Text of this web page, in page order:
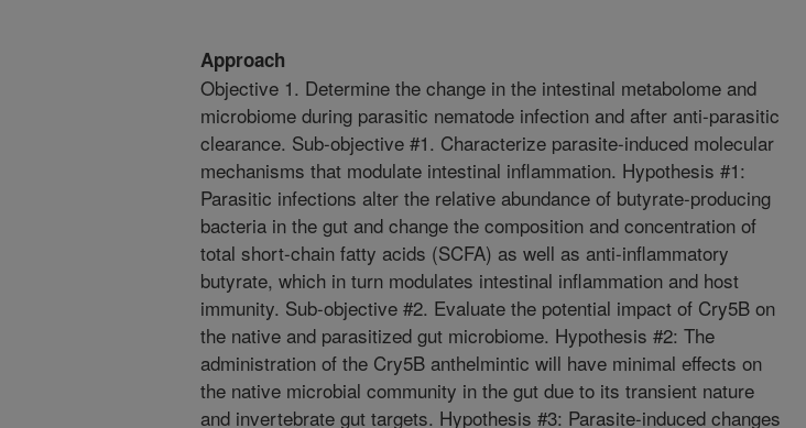
Approach
Objective 1. Determine the change in the intestinal metabolome and
microbiome during parasitic nematode infection and after anti-parasitic
clearance. Sub-objective #1. Characterize parasite-induced molecular
mechanisms that modulate intestinal inflammation. Hypothesis #1:
Parasitic infections alter the relative abundance of butyrate-producing
bacteria in the gut and change the composition and concentration of
total short-chain fatty acids (SCFA) as well as anti-inflammatory
butyrate, which in turn modulates intestinal inflammation and host
immunity. Sub-objective #2. Evaluate the potential impact of Cry5B on
the native and parasitized gut microbiome. Hypothesis #2: The
administration of the Cry5B anthelmintic will have minimal effects on
the native microbial community in the gut due to its transient nature
and invertebrate gut targets. Hypothesis #3: Parasite-induced changes